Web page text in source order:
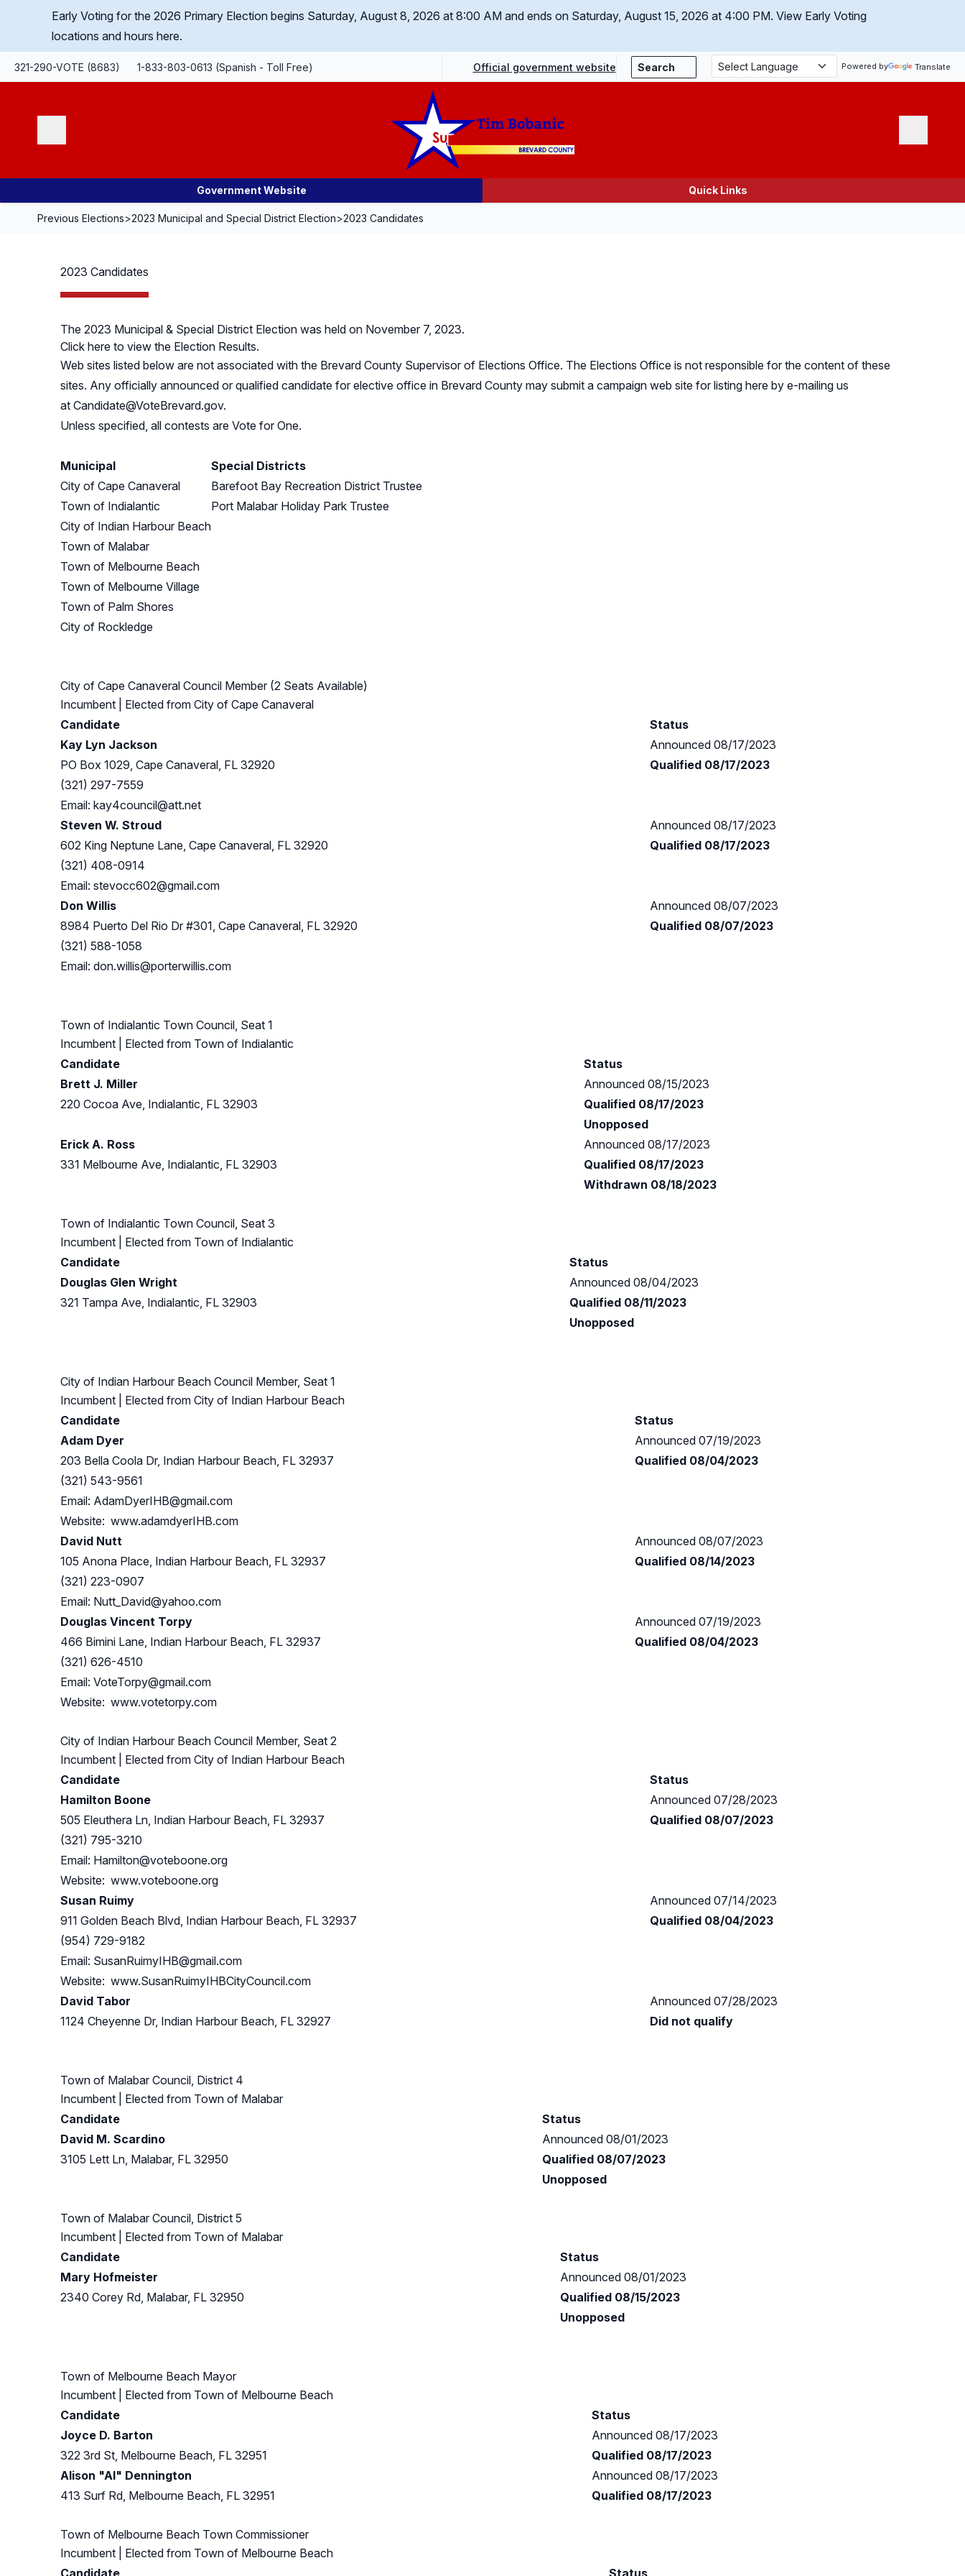
Skip Navigation
Early Voting for the 2026 Primary Election begins Saturday, August 8, 2026 at 8:00 AM and ends on Saturday, August 15, 2026 at 4:00 PM. View Early Voting
locations and hours here.
321-290-VOTE (8683) 1-833-803-0613 (Spanish - Toll Free) Official government website Search Powered by Translate
Government Website Quick Links
Previous Elections>2023 Municipal and Special District Election>2023 Candidates
2023 Candidates
The 2023 Municipal & Special District Election was held on November 7, 2023.
Click here to view the Election Results.
Web sites listed below are not associated with the Brevard County Supervisor of Elections Office. The Elections Office is not responsible for the content of these
sites. Any officially announced or qualified candidate for elective office in Brevard County may submit a campaign web site for listing here by e-mailing us
at Candidate@VoteBrevard.gov.
Unless specified, all contests are Vote for One.
Municipal
Special Districts
City of Cape Canaveral
Town of Indialantic
City of Indian Harbour Beach
Town of Malabar
Town of Melbourne Beach
Town of Melbourne Village
Town of Palm Shores
City of Rockledge
Barefoot Bay Recreation District Trustee
Port Malabar Holiday Park Trustee
City of Cape Canaveral Council Member (2 Seats Available)
Incumbent | Elected from City of Cape Canaveral
Candidate
Status
Kay Lyn Jackson
PO Box 1029, Cape Canaveral, FL 32920
(321) 297-7559
Email: kay4council@att.net
Announced 08/17/2023
Qualified 08/17/2023
Steven W. Stroud
602 King Neptune Lane, Cape Canaveral, FL 32920
(321) 408-0914
Email: stevocc602@gmail.com
Announced 08/17/2023
Qualified 08/17/2023
Don Willis
8984 Puerto Del Rio Dr #301, Cape Canaveral, FL 32920
(321) 588-1058
Email: don.willis@porterwillis.com
Announced 08/07/2023
Qualified 08/07/2023
Town of Indialantic Town Council, Seat 1
Incumbent | Elected from Town of Indialantic
Candidate
Status
Brett J. Miller
220 Cocoa Ave, Indialantic, FL 32903
Announced 08/15/2023
Qualified 08/17/2023
Unopposed
Erick A. Ross
331 Melbourne Ave, Indialantic, FL 32903
Announced 08/17/2023
Qualified 08/17/2023
Withdrawn 08/18/2023
Town of Indialantic Town Council, Seat 3
Incumbent | Elected from Town of Indialantic
Candidate
Status
Douglas Glen Wright
321 Tampa Ave, Indialantic, FL 32903
Announced 08/04/2023
Qualified 08/11/2023
Unopposed
City of Indian Harbour Beach Council Member, Seat 1
Incumbent | Elected from City of Indian Harbour Beach
Candidate
Status
Adam Dyer
203 Bella Coola Dr, Indian Harbour Beach, FL 32937
(321) 543-9561
Email: AdamDyerIHB@gmail.com
Website: www.adamdyerIHB.com
Announced 07/19/2023
Qualified 08/04/2023
David Nutt
105 Anona Place, Indian Harbour Beach, FL 32937
(321) 223-0907
Email: Nutt_David@yahoo.com
Announced 08/07/2023
Qualified 08/14/2023
Douglas Vincent Torpy
466 Bimini Lane, Indian Harbour Beach, FL 32937
(321) 626-4510
Email: VoteTorpy@gmail.com
Website: www.votetorpy.com
Announced 07/19/2023
Qualified 08/04/2023
City of Indian Harbour Beach Council Member, Seat 2
Incumbent | Elected from City of Indian Harbour Beach
Candidate
Status
Hamilton Boone
505 Eleuthera Ln, Indian Harbour Beach, FL 32937
(321) 795-3210
Email: Hamilton@voteboone.org
Website: www.voteboone.org
Announced 07/28/2023
Qualified 08/07/2023
Susan Ruimy
911 Golden Beach Blvd, Indian Harbour Beach, FL 32937
(954) 729-9182
Email: SusanRuimyIHB@gmail.com
Website: www.SusanRuimyIHBCityCouncil.com
Announced 07/14/2023
Qualified 08/04/2023
David Tabor
1124 Cheyenne Dr, Indian Harbour Beach, FL 32927
Announced 07/28/2023
Did not qualify
Town of Malabar Council, District 4
Incumbent | Elected from Town of Malabar
Candidate
Status
David M. Scardino
3105 Lett Ln, Malabar, FL 32950
Announced 08/01/2023
Qualified 08/07/2023
Unopposed
Town of Malabar Council, District 5
Incumbent | Elected from Town of Malabar
Candidate
Status
Mary Hofmeister
2340 Corey Rd, Malabar, FL 32950
Announced 08/01/2023
Qualified 08/15/2023
Unopposed
Town of Melbourne Beach Mayor
Incumbent | Elected from Town of Melbourne Beach
Candidate
Status
Joyce D. Barton
322 3rd St, Melbourne Beach, FL 32951
Announced 08/17/2023
Qualified 08/17/2023
Alison "Al" Dennington
413 Surf Rd, Melbourne Beach, FL 32951
Announced 08/17/2023
Qualified 08/17/2023
Town of Melbourne Beach Town Commissioner
Incumbent | Elected from Town of Melbourne Beach